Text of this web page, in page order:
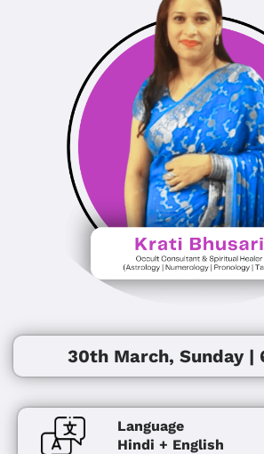
30th March, Sunday |
Language
Hindi + English